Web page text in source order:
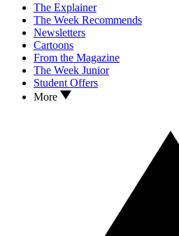
The Explainer
The Week Recommends
Newsletters
Cartoons
From the Magazine
The Week Junior
Student Offers
More